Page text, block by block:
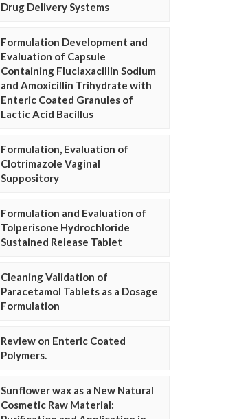
Drug Delivery Systems
Formulation Development and
Evaluation of Capsule
Containing Fluclaxacillin Sodium
and Amoxicillin Trihydrate with
Enteric Coated Granules of
Lactic Acid Bacillus
Formulation, Evaluation of
Clotrimazole Vaginal
Suppository
Formulation and Evaluation of
Tolperisone Hydrochloride
Sustained Release Tablet
Cleaning Validation of
Paracetamol Tablets as a Dosage
Formulation
Review on Enteric Coated
Polymers.
Sunflower wax as a New Natural
Cosmetic Raw Material: